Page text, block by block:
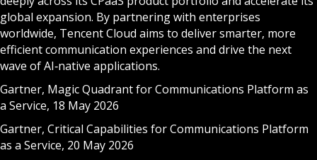
global expansion. By partnering with enterprises
worldwide, Tencent Cloud aims to deliver smarter, more
efficient communication experiences and drive the next
wave of AI‑native applications.
Gartner, Magic Quadrant for Communications Platform as
a Service, 18 May 2026
Gartner, Critical Capabilities for Communications Platform
as a Service, 20 May 2026